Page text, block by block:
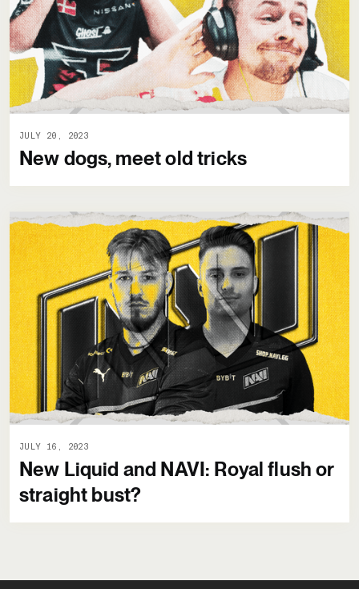
JULY 20, 2023
New dogs, meet old tricks
JULY 16, 2023
New Liquid and NAVI: Royal flush or
straight bust?